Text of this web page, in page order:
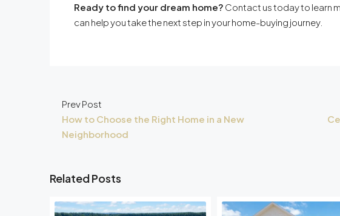
Ready to find your dream home? Contact us today to learn
can help you take the next step in your home-buying journey.
Prev Post
How to Choose the Right Home in a New
Neighborhood
Related Posts